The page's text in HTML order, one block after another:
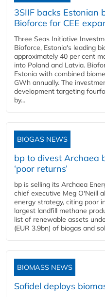
3SIIF backs Estonian
Bioforce for CEE
Three Seas Initiative
Bioforce, Estonia's leading
approximately 40 per cent
into Poland and Latvia.
Estonia with combined
GWh annually. The
development targeting
by...
BIOGAS NEWS
bp to divest Archaea
‘poor returns’
bp is selling its Archaea
chief executive Meg O'Neill
energy strategy, citing poor
largest landfill methane
list of renewable assets
(EUR 3.9bn) of biogas and
BIOMASS NEWS
Sofidel deploys